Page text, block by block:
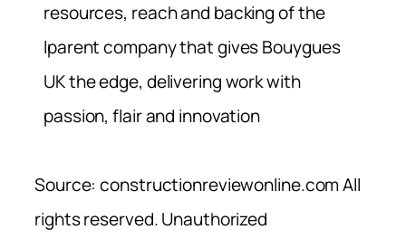
resources, reach and backing of the
lparent company that gives Bouygues
UK the edge, delivering work with
passion, flair and innovation
Source: constructionreviewonline.com All
rights reserved. Unauthorized